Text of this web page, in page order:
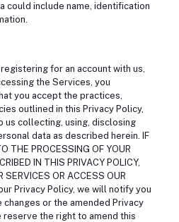
could include name, identification
for an account with us,
the Services, you
you accept the practices,
outlined in this Privacy Policy,
us collecting, using, disclosing
data as described herein. IF
THE PROCESSING OF YOUR
IN THIS PRIVACY POLICY,
SERVICES OR ACCESS OUR
Privacy Policy, we will notify you
or the amended Privacy
reserve the right to amend this